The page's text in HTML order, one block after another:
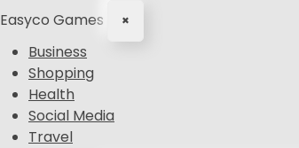
Easyco Games ×
Business
Shopping
Health
Social Media
Travel